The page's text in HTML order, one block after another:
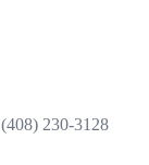
230-3128